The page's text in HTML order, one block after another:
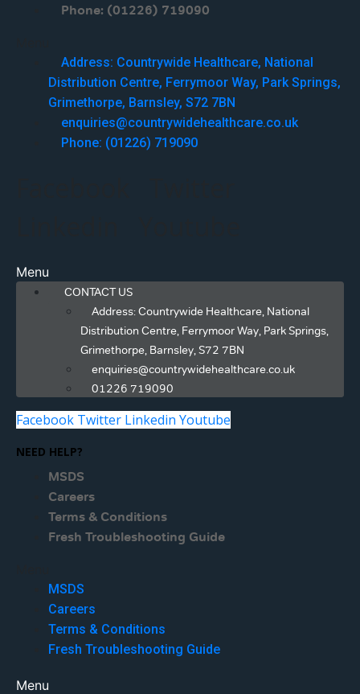
Phone: (01226) 719090
Address: Countrywide Healthcare, National
Distribution Centre, Ferrymoor Way, Park Springs,
Grimethorpe, Barnsley, S72 7BN
enquiries@countrywidehealthcare.co.uk
Phone: (01226) 719090
Menu
CONTACT US
Address: Countrywide Healthcare, National
Distribution Centre, Ferrymoor Way, Park Springs,
Grimethorpe, Barnsley, S72 7BN
enquiries@countrywidehealthcare.co.uk
01226 719090
Facebook Twitter Linkedin Youtube
NEED HELP?
MSDS
Careers
Terms & Conditions
Fresh Troubleshooting Guide
MSDS
Careers
Terms & Conditions
Fresh Troubleshooting Guide
Menu